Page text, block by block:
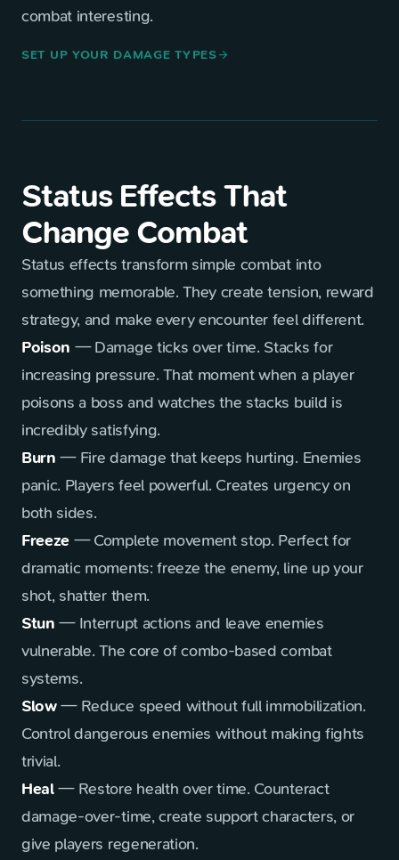
combat interesting.
SET UP YOUR DAMAGE TYPESarrow_forward
Status Effects That
Change Combat
Status effects transform simple combat into
something memorable. They create tension, reward
strategy, and make every encounter feel different.
Poison — Damage ticks over time. Stacks for
increasing pressure. That moment when a player
poisons a boss and watches the stacks build is
incredibly satisfying.
Burn — Fire damage that keeps hurting. Enemies
panic. Players feel powerful. Creates urgency on
both sides.
Freeze — Complete movement stop. Perfect for
dramatic moments: freeze the enemy, line up your
shot, shatter them.
Stun — Interrupt actions and leave enemies
vulnerable. The core of combo-based combat
systems.
Slow— Reduce speed without full immobilization.
Control dangerous enemies without making fights
trivial.
Heal— Restore health over time. Counteract
damage-over-time, create support characters, or
give players regeneration.